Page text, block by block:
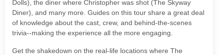
Dolls), the diner where Christopher was shot (The Skyway
Diner), and many more. Guides on this tour share a great deal
of knowledge about the cast, crew, and behind-the-scenes
trivia--making the experience all the more engaging.
Get the shakedown on the real-life locations where The